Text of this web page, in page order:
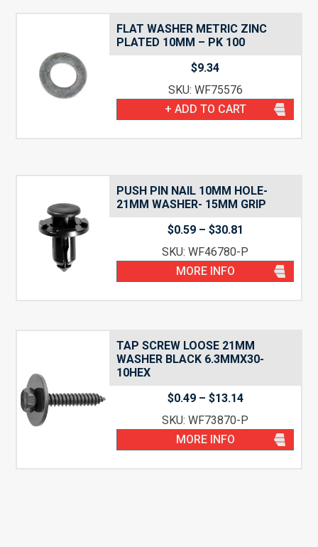
FLAT WASHER METRIC ZINC
PLATED 10MM – PK 100
$9.34
SKU: WF75576
+ ADD TO CART
PUSH PIN NAIL 10MM HOLE-
21MM WASHER- 15MM GRIP
$0.59 – $30.81
$0.59
through
$30.81
SKU: WF46780-P
MORE INFO
TAP SCREW LOOSE 21MM
WASHER BLACK 6.3MMX30-
10HEX
$0.49 – $13.14Price
$0.49
through
$13.14
SKU: WF73870-P
MORE INFO